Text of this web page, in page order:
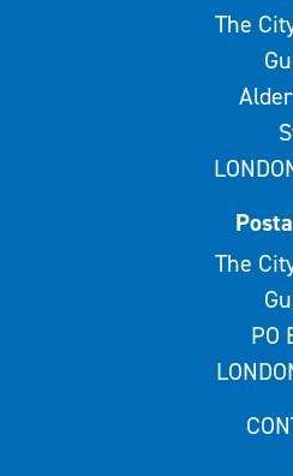
The
The
PO